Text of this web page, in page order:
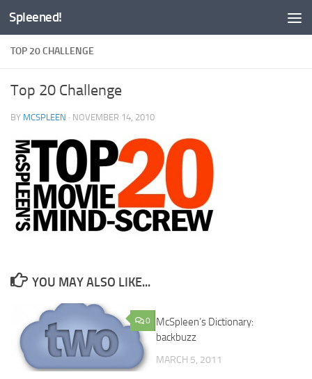
Skip to content
Spleened!
TOP 20 CHALLENGE
Top 20 Challenge
BY MCSPLEEN · NOVEMBER 14, 2010
YOU MAY ALSO LIKE...
0
McSpleen’s Dictionary:
backbuzz
MARCH 5, 2011